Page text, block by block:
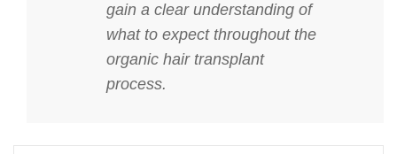
gain a clear understanding of
what to expect throughout the
organic hair transplant
process.